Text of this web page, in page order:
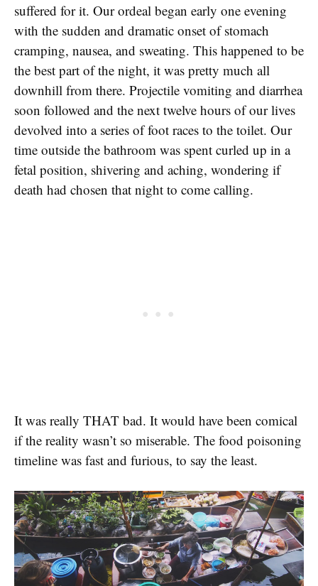
suffered for it. Our ordeal began early one evening
with the sudden and dramatic onset of stomach
cramping, nausea, and sweating. This happened to be
the best part of the night, it was pretty much all
downhill from there. Projectile vomiting and diarrhea
soon followed and the next twelve hours of our lives
devolved into a series of foot races to the toilet. Our
time outside the bathroom was spent curled up in a
fetal position, shivering and aching, wondering if
death had chosen that night to come calling.
It was really THAT bad. It would have been comical
if the reality wasn’t so miserable. The food poisoning
timeline was fast and furious, to say the least.